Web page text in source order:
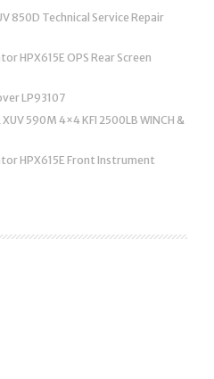
850D Technical Service Repair
HPX615E OPS Rear Screen
LP93107
XUV 590M 4×4 KFI 2500LB WINCH &
HPX615E Front Instrument